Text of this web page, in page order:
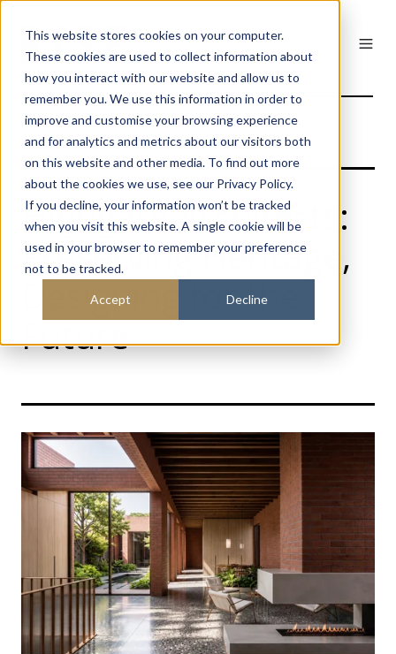
This website stores cookies on your computer.
These cookies are used to collect information about
how you interact with our website and allow us to
remember you. We use this information in order to
improve and customise your browsing experience
and for analytics and metrics about our visitors both
on this website and other media. To find out more
about the cookies we use, see our Privacy Policy.
If you decline, your information won’t be tracked
when you visit this website. A single cookie will be
used in your browser to remember your preference
not to be tracked.
Accept Decline
Highgate Architects:
Preserving Heritage,
Designing for the
Future